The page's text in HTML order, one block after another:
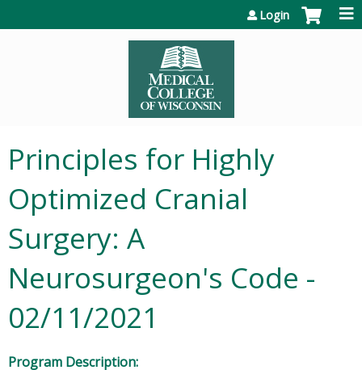
Login
Principles for Highly
Optimized Cranial
Surgery: A
Neurosurgeon's Code -
02/11/2021
Program Description: